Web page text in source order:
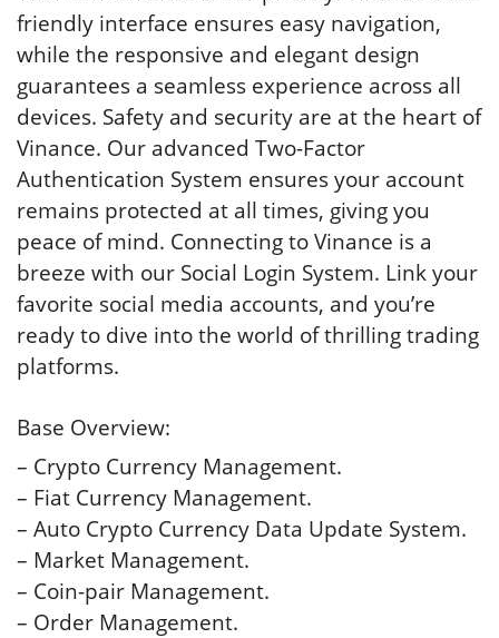
friendly interface ensures easy navigation,
while the responsive and elegant design
guarantees a seamless experience across all
devices. Safety and security are at the heart of
Vinance. Our advanced Two-Factor
Authentication System ensures your account
remains protected at all times, giving you
peace of mind. Connecting to Vinance is a
breeze with our Social Login System. Link your
favorite social media accounts, and you’re
ready to dive into the world of thrilling trading
platforms.
Base Overview:
– Crypto Currency Management.
– Fiat Currency Management.
– Auto Crypto Currency Data Update System.
– Market Management.
– Coin-pair Management.
– Order Management.